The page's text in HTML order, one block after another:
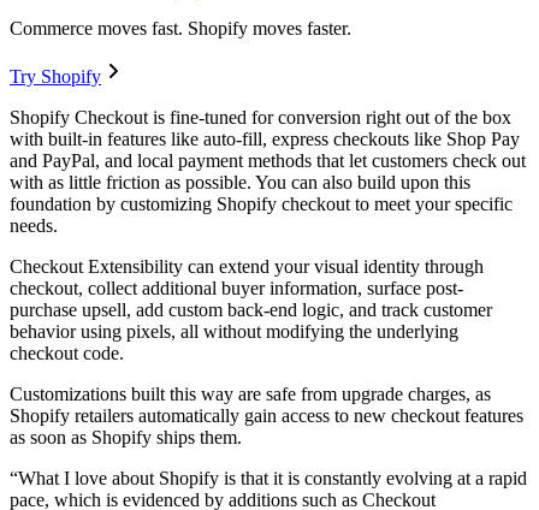
Commerce moves fast. Shopify moves faster.
Try Shopify
Shopify Checkout is fine-tuned for conversion right out of the box
with built-in features like auto-fill, express checkouts like Shop Pay
and PayPal, and local payment methods that let customers check out
with as little friction as possible. You can also build upon this
foundation by customizing Shopify checkout to meet your specific
needs.
Checkout Extensibility can extend your visual identity through
checkout, collect additional buyer information, surface post-
purchase upsell, add custom back-end logic, and track customer
behavior using pixels, all without modifying the underlying
checkout code.
Customizations built this way are safe from upgrade charges, as
Shopify retailers automatically gain access to new checkout features
as soon as Shopify ships them.
“What I love about Shopify is that it is constantly evolving at a rapid
pace, which is evidenced by additions such as Checkout